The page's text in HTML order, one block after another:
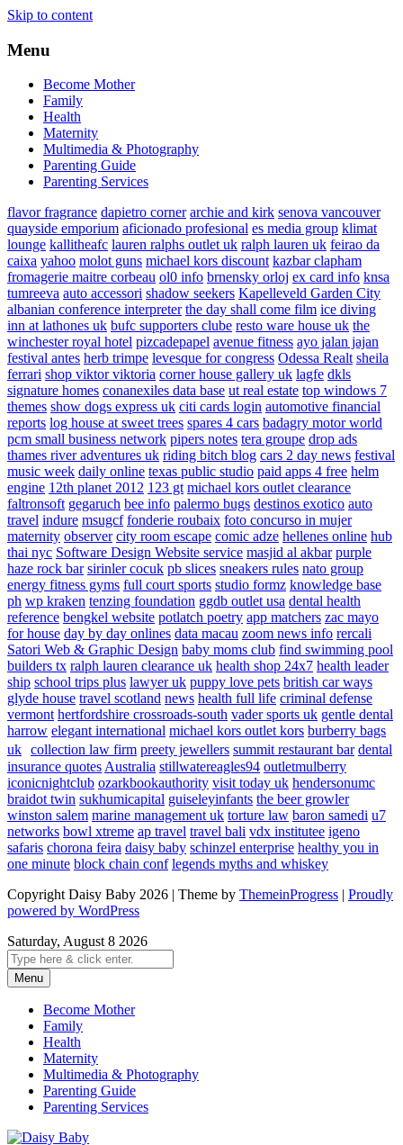
Skip to content
Menu
Become Mother
Family
Health
Maternity
Multimedia & Photography
Parenting Guide
Parenting Services
flavor fragrance dapietro corner archie and kirk senova vancouver
quayside emporium aficionado profesional es media group klimat
lounge kallitheafc lauren ralphs outlet uk ralph lauren uk feirao da
caixa yahoo molot guns michael kors discount kazbar clapham
fromagerie maitre corbeau ol0 info brnensky orloj ex card info knsa
tumreeva auto accessori shadow seekers Kapelleveld Garden City
albanian conference interpreter the day shall come film ice diving
inn at lathones uk bufc supporters clube resto ware house uk the
winchester royal hotel pizcadepapel avenue fitness ayo jalan jajan
festival antes herb trimpe levesque for congress Odessa Realt sheila
ferrari shop viktor viktoria corner house gallery uk lagfe dkls
signature homes conanexiles data base ut real estate top windows 7
themes show dogs express uk citi cards login automotive financial
reports log house at sweet trees spares 4 cars badagry motor world
pcm small business network pipers notes tera groupe drop ads
thames river adventures uk riding bitch blog cars 2 day news festival
music week daily online texas public studio paid apps 4 free helm
engine 12th planet 2012 123 gt michael kors outlet clearance
faltronsoft gegaruch bee info palermo bugs destinos exotico auto
travel indure msugcf fonderie roubaix foto concurso in mujer
maternity observer city room escape comic adze hellenes online hub
thai nyc Software Design Website service masjid al akbar purple
haze rock bar sirinler cocuk pb slices sneakers rules nato group
energy fitness gyms full court sports studio formz knowledge base
ph wp kraken tenzing foundation ggdb outlet usa dental health
reference bengkel website potlatch poetry app matchers zac mayo
for house day by day onlines data macau zoom news info rercali
Satori Web & Graphic Design baby moms club find swimming pool
builders tx ralph lauren clearance uk health shop 24x7 health leader
ship school trips plus lawyer uk puppy love pets british car ways
glyde house travel scotland news health full life criminal defense
vermont hertfordshire crossroads-south vader sports uk gentle dental
harrow elegant international michael kors outlet kors burberry bags
uk collection law firm preety jewellers summit restaurant bar dental
insurance quotesAustralia stillwatereagles94 outletmulberry
iconicnightclub ozarkbookauthority visit today uk hendersonumc
braidot twin sukhumicapital guiseleyinfants the beer growler
winston salem marine management uk torture law baron samedi u7
networks bowl xtreme ap travel travel bali vdx institutee igeno
safaris chorona feira daisy baby schinzel enterprise healthy you in
one minute block chain conf legends myths and whiskey
Copyright Daisy Baby 2026 | Theme by ThemeinProgress | Proudly
powered by WordPress
Saturday, August 8 2026
Menu
Become Mother
Family
Health
Maternity
Multimedia & Photography
Parenting Guide
Parenting Services